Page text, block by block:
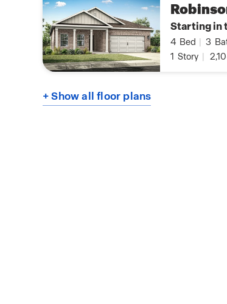
Starting in
4 Bed 3
1 Story
+ Show all floor plans